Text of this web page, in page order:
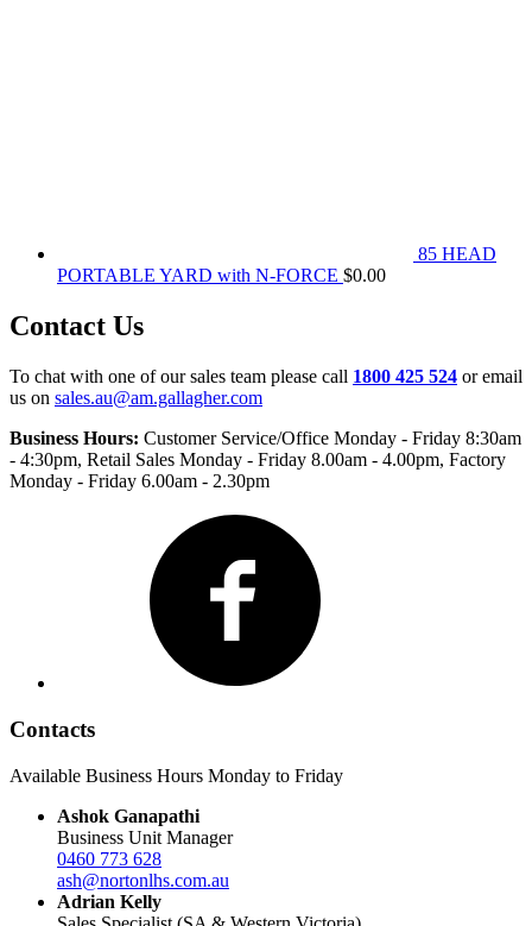
85 HEAD
PORTABLE YARD with N-FORCE $0.00
Contact Us
To chat with one of our sales team please call 1800 425 524 or email
us on sales.au@am.gallagher.com
Business Hours: Customer Service/Office Monday - Friday 8:30am
- 4:30pm, Retail Sales Monday - Friday 8.00am - 4.00pm, Factory
Monday - Friday 6.00am - 2.30pm
Contacts
Available Business Hours Monday to Friday
Ashok Ganapathi
Business Unit Manager
0460 773 628
ash@nortonlhs.com.au
Adrian Kelly